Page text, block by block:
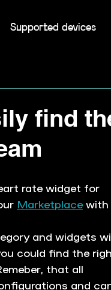
Supported devices
find
rate widget for
Marketplace with
and widgets
could find the
that all
and